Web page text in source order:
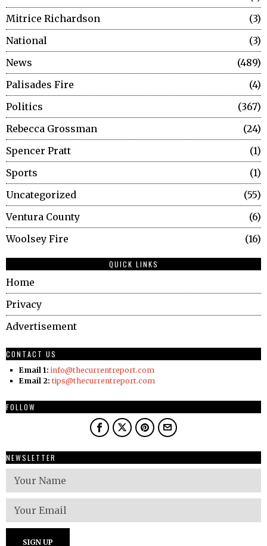
Mitrice Richardson
3
National
3
News
489
Palisades Fire
4
Politics
367
Rebecca Grossman
24
Spencer Pratt
1
Sports
1
Uncategorized
55
Ventura County
6
Woolsey Fire
16
QUICK LINKS
Home
Privacy
Advertisement
CONTACT US
Email 1: info@thecurrentreport.com
Email 2: tips@thecurrentreport.com
FOLLOW
NEWSLETTER